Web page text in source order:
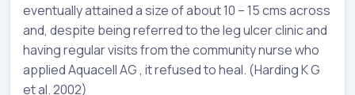
eventually attained a size of about 10 – 15 cms across
and, despite being referred to the leg ulcer clinic and
having regular visits from the community nurse who
applied Aquacell AG , it refused to heal. (Harding K G
et al. 2002)